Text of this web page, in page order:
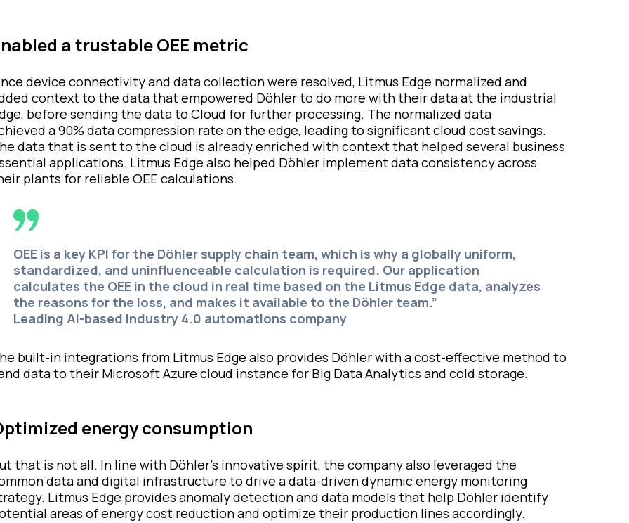
a trustable OEE metric
device connectivity and data collection were resolved, Litmus Edge normalized and
context to the data that empowered Döhler to do more with their data at the industrial
before sending the data to Cloud for further processing. The normalized data
a 90% data compression rate on the edge, leading to significant cloud cost savings.
data that is sent to the cloud is already enriched with context that helped several business
applications. Litmus Edge also helped Döhler implement data consistency across
plants for reliable OEE calculations.
OEE is a key KPI for the Döhler supply chain team, which is why a globally uniform,
standardized, and uninfluenceable calculation is required. Our application
calculates the OEE in the cloud in real time based on the Litmus Edge data, analyzes
the reasons for the loss, and makes it available to the Döhler team.”
Leading AI-based Industry 4.0 automations company
built-in integrations from Litmus Edge also provides Döhler with a cost-effective method to
data to their Microsoft Azure cloud instance for Big Data Analytics and cold storage.
energy consumption
that is not all. In line with Döhler’s innovative spirit, the company also leveraged the
data and digital infrastructure to drive a data-driven dynamic energy monitoring
Litmus Edge provides anomaly detection and data models that help Döhler identify
areas of energy cost reduction and optimize their production lines accordingly.